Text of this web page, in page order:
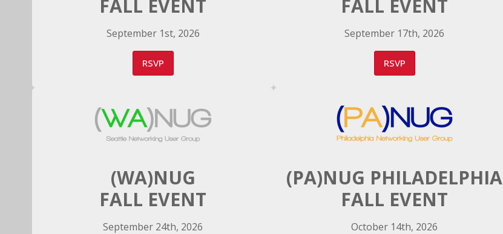
FALL EVENT
September 1st, 2026
RSVP
FALL EVENT
September 17th, 2026
RSVP
(WA)NUG
FALL EVENT
September 24th, 2026
(PA)NUG PHILADELPHIA
FALL EVENT
October 14th, 2026